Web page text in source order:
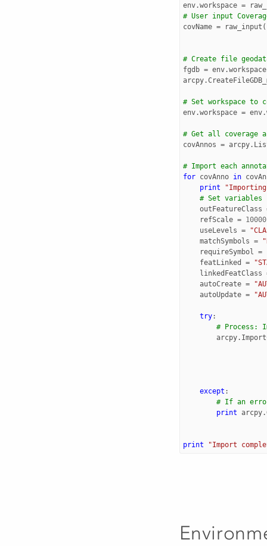
env.workspace =
# User input
covName = raw_input (
# Create file
fgdb = env.workspace
arcpy.
# Set workspace to
env.workspace = env.
# Get all coverage
covAnnos = arcpy.
# Import each
for
covAnno in
print
# Set variables
outFeatureClass
refScale =
10000
useLevels =
matchSymbols =
requireSymbol =
featLinked
=
linkedFeatClass
autoCreate =
autoUpdate =
try:
# Process:
arcpy.
except :
# If an
print arcpy.
print "Import